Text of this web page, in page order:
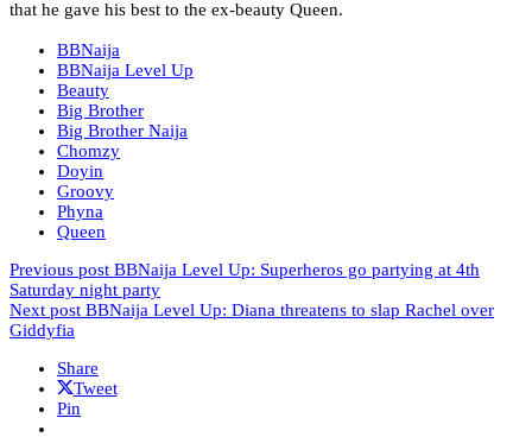
that he gave his best to the ex-beauty Queen.
BBNaija
BBNaija Level Up
Beauty
Big Brother
Big Brother Naija
Chomzy
Doyin
Groovy
Phyna
Queen
Previous post BBNaija Level Up: Superheros go partying at 4th
Saturday night party
Next post BBNaija Level Up: Diana threatens to slap Rachel over
Giddyfia
Share
Tweet
Pin